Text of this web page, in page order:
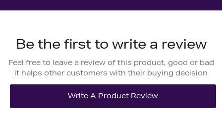
Be the first to write a review
Feel free to leave a review of this product, good or bad
it helps other customers with their buying decision